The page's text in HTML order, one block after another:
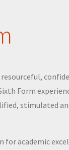
Form
stimulated
for academic